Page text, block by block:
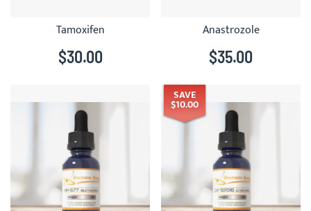
Tamoxifen
$30.00
Anastrozole
$35.00
SAVE
$10.00